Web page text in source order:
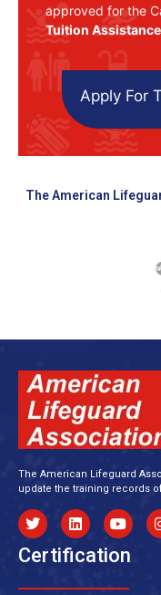
approved for the
Tuition
Apply For
The American
The American Lifeguard
update the training records
Certification